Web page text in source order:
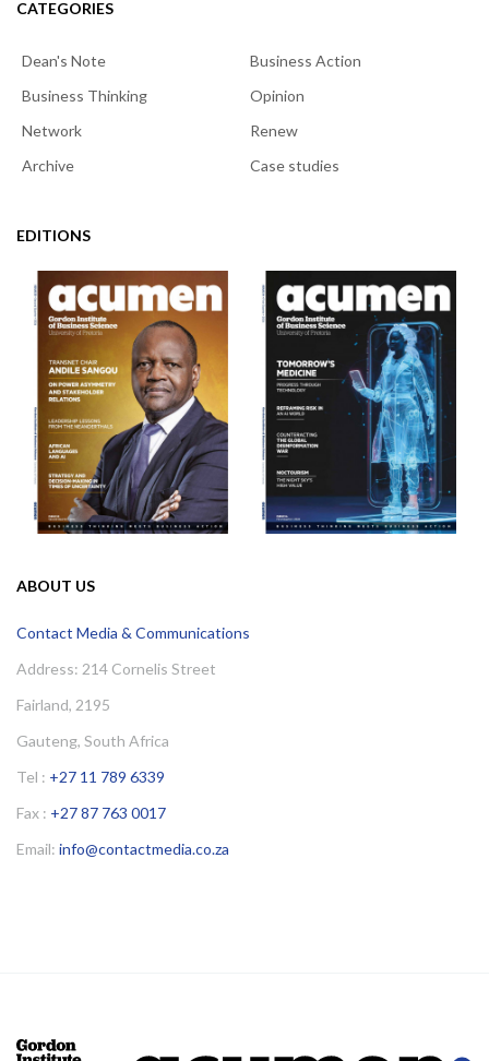
CATEGORIES
Dean's Note
Business Action
Business Thinking
Opinion
Network
Renew
Archive
Case studies
EDITIONS
ABOUT US
Contact Media & Communications
Address: 214 Cornelis Street
Fairland, 2195
Gauteng, South Africa
Tel : +27 11 789 6339
Fax : +27 87 763 0017
Email: info@contactmedia.co.za